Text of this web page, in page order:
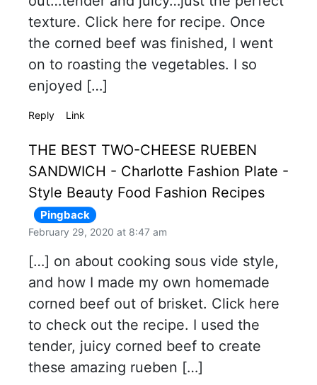
texture. Click here for recipe. Once
the corned beef was finished, I went
on to roasting the vegetables. I so
enjoyed […]
Reply Link
THE BEST TWO-CHEESE RUEBEN
SANDWICH - Charlotte Fashion Plate -
Style Beauty Food Fashion Recipes
Pingback
February 29, 2020 at 8:47 am
[…] on about cooking sous vide style,
and how I made my own homemade
corned beef out of brisket. Click here
to check out the recipe. I used the
tender, juicy corned beef to create
these amazing rueben […]